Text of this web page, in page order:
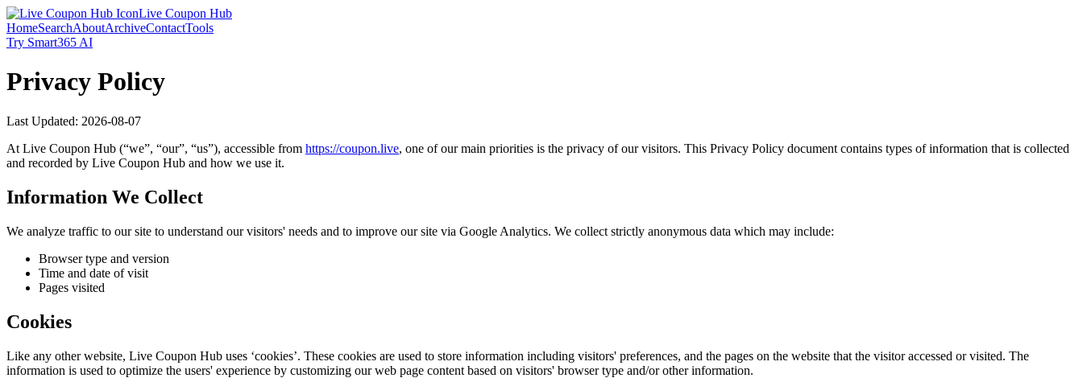
Live Coupon Hub
HomeSearchAboutArchiveContactTools
Try Smart365 AI
Privacy Policy
Last Updated: 2026-08-07
At Live Coupon Hub (“we”, “our”, “us”), accessible from https://coupon.live, one of our main priorities is the privacy of our visitors. This Privacy Policy document contains types of information that is collected
and recorded by Live Coupon Hub and how we use it.
Information We Collect
We analyze traffic to our site to understand our visitors' needs and to improve our site via Google Analytics. We collect strictly anonymous data which may include:
Browser type and version
Time and date of visit
Pages visited
Cookies
Like any other website, Live Coupon Hub uses ‘cookies’. These cookies are used to store information including visitors' preferences, and the pages on the website that the visitor accessed or visited. The
information is used to optimize the users' experience by customizing our web page content based on visitors' browser type and/or other information.